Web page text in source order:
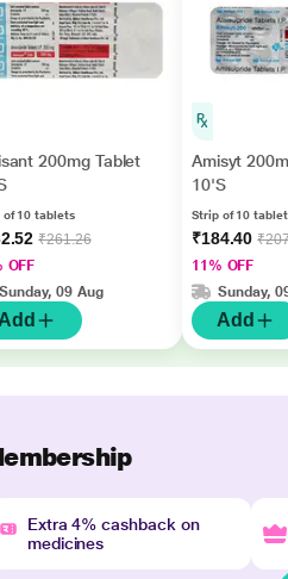
200mg Tablet
of 10 tablets
₹261.26
OFF
Sunday, 09 Aug
Add
Amisyt
10'S
Strip of 10
₹184.40
11% OFF
Sunday,
Add
Extra 4% cashback on
medicines